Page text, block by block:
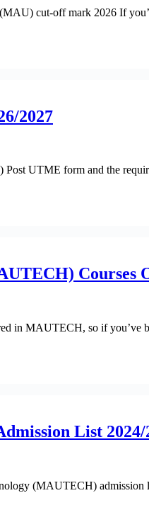
cut-off mark 2026 If
2027
UTME form and the
Courses
in MAUTECH, so if
List 2024/
(MAUTECH)